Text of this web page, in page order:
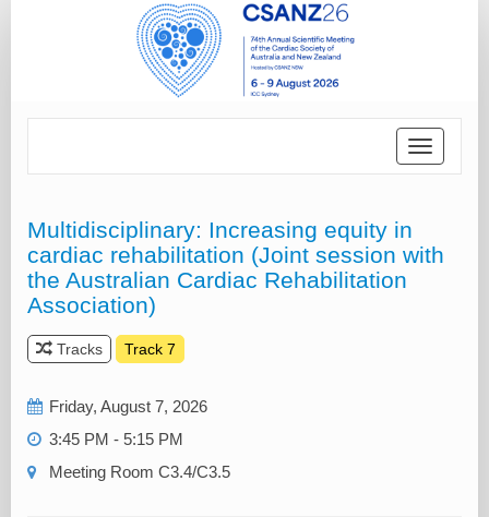
Toggle
Multidisciplinary: Increasing equity in
cardiac rehabilitation (Joint session with
the Australian Cardiac Rehabilitation
Association)
Tracks Track 7
Friday, August 7, 2026
3:45 PM - 5:15 PM
Meeting Room C3.4/C3.5